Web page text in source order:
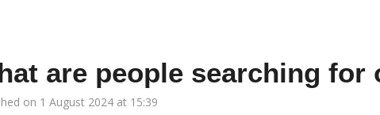
are people searching for
on 1 August 2024 at 15:39